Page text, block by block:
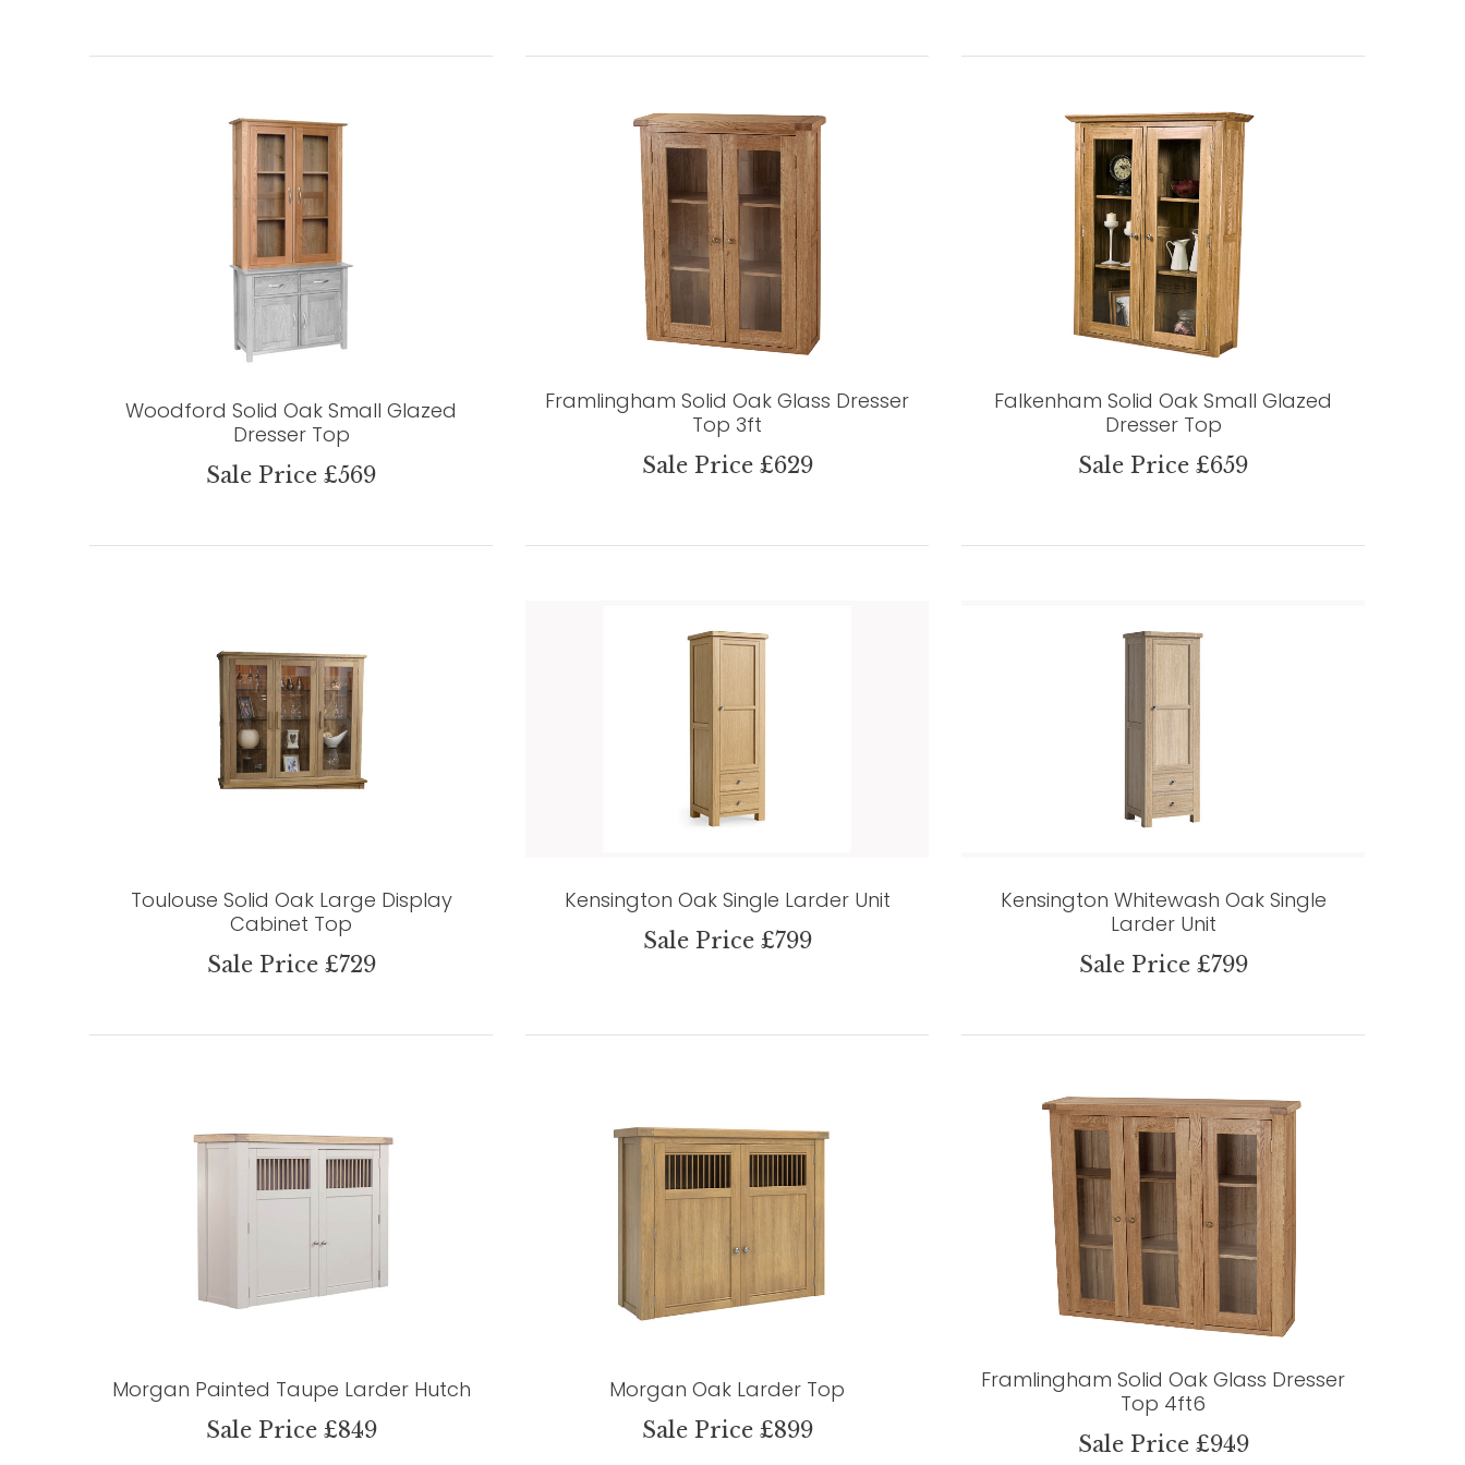
Woodford Solid Oak Small Glazed
Dresser Top
Sale Price £569
Framlingham Solid Oak Glass Dresser
Top 3ft
Sale Price £629
Falkenham Solid Oak Small Glazed
Dresser Top
Sale Price £659
Toulouse Solid Oak Large Display
Cabinet Top
Sale Price £729
Kensington Oak Single Larder Unit
Sale Price £799
Kensington Whitewash Oak Single
Larder Unit
Sale Price £799
Morgan Painted Taupe Larder Hutch
Sale Price £849
Morgan Oak Larder Top
Sale Price £899
Framlingham Solid Oak Glass Dresser
Top 4ft6
Sale Price £949